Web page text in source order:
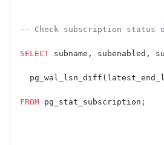
-- Check subscription status
SELECT subname, subenabled,
FROM pg_stat_subscription;